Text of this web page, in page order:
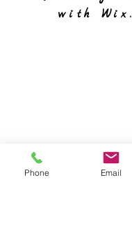
with
Phone Email